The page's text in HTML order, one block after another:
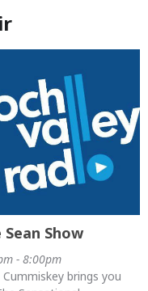
Sean Show
- 8:00pm
Cummiskey brings you